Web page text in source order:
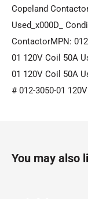
Copeland
Used_x000D_
ContactorMPN:
01 120V Coil 50A
01 120V Coil 50A
# 012-3050-01
You may also